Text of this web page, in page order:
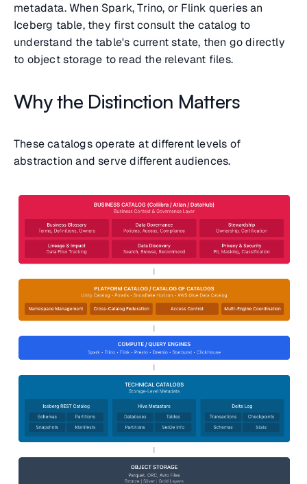
metadata. When Spark, Trino, or Flink queries an
Iceberg table, they first consult the catalog to
understand the table's current state, then go directly
to object storage to read the relevant files.
Why the Distinction Matters
These catalogs operate at different levels of
abstraction and serve different audiences.